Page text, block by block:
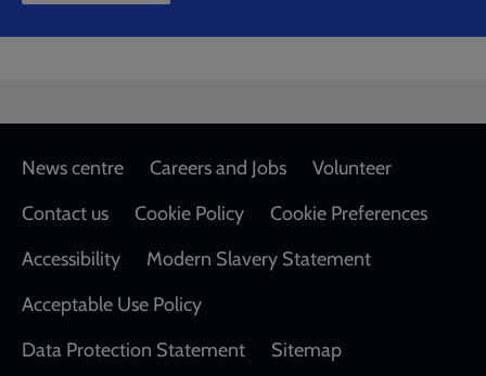
Footer
News centre Careers and Jobs
Volunteer
Contact us
Cookie Policy
Cookie Preferences
Accessibility
Modern Slavery Statement
Acceptable Use Policy
Data Protection Statement
Sitemap